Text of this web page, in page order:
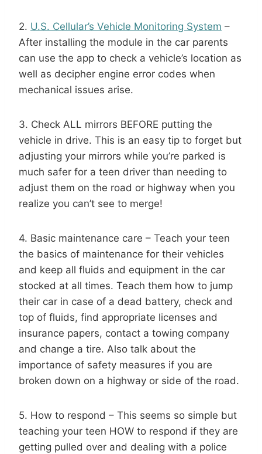
2. U.S. Cellular’s Vehicle Monitoring System –
After installing the module in the car parents
can use the app to check a vehicle’s location as
well as decipher engine error codes when
mechanical issues arise.
3. Check ALL mirrors BEFORE putting the
vehicle in drive. This is an easy tip to forget but
adjusting your mirrors while you’re parked is
much safer for a teen driver than needing to
adjust them on the road or highway when you
realize you can’t see to merge!
4. Basic maintenance care – Teach your teen
the basics of maintenance for their vehicles
and keep all fluids and equipment in the car
stocked at all times. Teach them how to jump
their car in case of a dead battery, check and
top of fluids, find appropriate licenses and
insurance papers, contact a towing company
and change a tire. Also talk about the
importance of safety measures if you are
broken down on a highway or side of the road.
5. How to respond – This seems so simple but
teaching your teen HOW to respond if they are
getting pulled over and dealing with a police